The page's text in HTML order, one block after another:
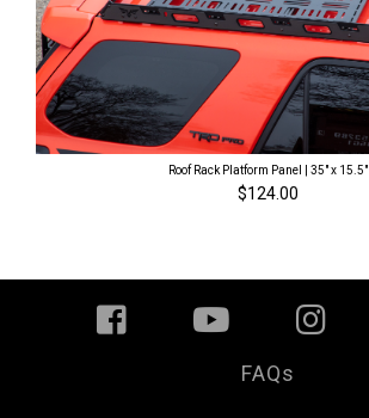
Roof Rack Platform Panel | 35" x 15.5"
$124.00
FAQs